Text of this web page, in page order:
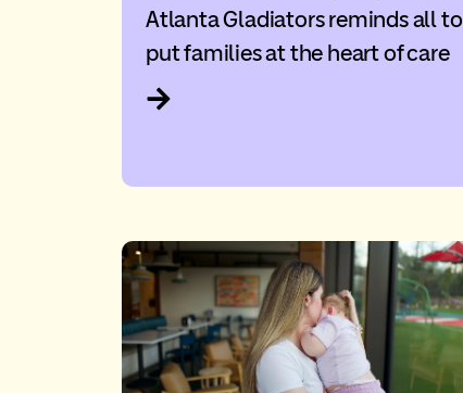
Atlanta Gladiators reminds all to
put families at the heart of care